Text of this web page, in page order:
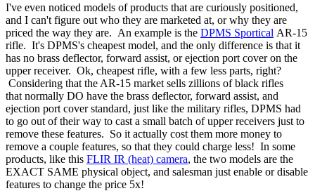
I've even noticed models of products that are curiously positioned,
and I can't figure out who they are marketed at, or why they are
priced the way they are. An example is the DPMS Sportical AR-15
rifle. It's DPMS's cheapest model, and the only difference is that it
has no brass deflector, forward assist, or ejection port cover on the
upper receiver. Ok, cheapest rifle, with a few less parts, right?
Considering that the AR-15 market sells zillions of black rifles
that normally DO have the brass deflector, forward assist, and
ejection port cover standard, just like the military rifles, DPMS had
to go out of their way to cast a small batch of upper receivers just to
remove these features. So it actually cost them more money to
remove a couple features, so that they could charge less! In some
products, like this FLIR IR (heat) camera, the two models are the
EXACT SAME physical object, and salesman just enable or disable
features to change the price 5x!